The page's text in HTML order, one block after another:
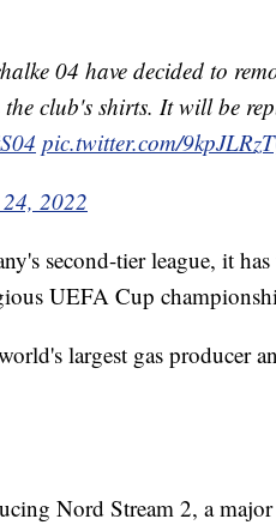
04 have decided to
club's shirts. It will be
pic.twitter.com/
2022
second-tier league, it has
UEFA Cup
largest gas producer
Nord Stream 2, a